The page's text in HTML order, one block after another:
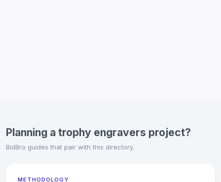
Planning a trophy engravers project?
BidBro guides that pair with this directory.
METHODOLOGY